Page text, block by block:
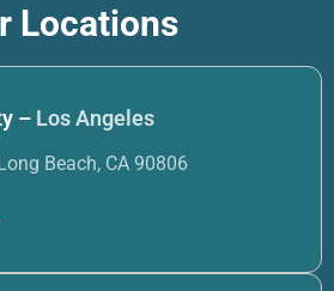
Locations
– Los Angeles
Beach, CA 90806